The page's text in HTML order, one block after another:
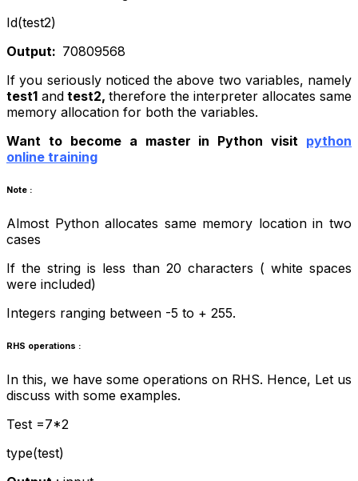
Id(test2)
Output: 70809568
If you seriously noticed the above two variables, namely
test1 and test2,therefore the interpreter allocates same
memory allocation for both the variables.
Want to become a master in Python visit python
online training
Note :
Almost Python allocates same memory location in two
cases
If the string is less than 20 characters ( white spaces
were included)
Integers ranging between -5 to + 255.
RHS operations :
In this, we have some operations on RHS. Hence, Let us
discuss with some examples.
Test =7*2
type(test)